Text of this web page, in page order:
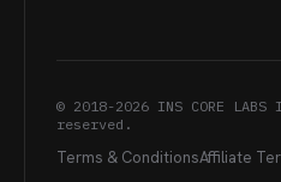
© 2018-2026 INS CORE
reserved.
Terms & ConditionsAffiliate